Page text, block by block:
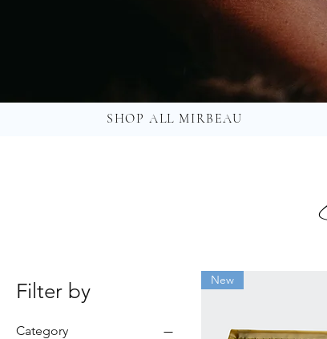
SHOP ALL MIRBEAU
Filter by
Category
New